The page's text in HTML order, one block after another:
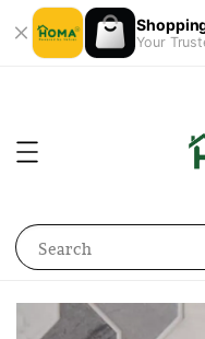
Your
Search